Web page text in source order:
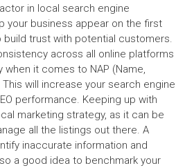
in local search engine
your business appear on the first
build trust with potential customers.
across all online platforms
it comes to NAP (Name,
will increase your search engine
performance. Keeping up with
marketing strategy, as it can be
all the listings out there. A
inaccurate information and
a good idea to benchmark your